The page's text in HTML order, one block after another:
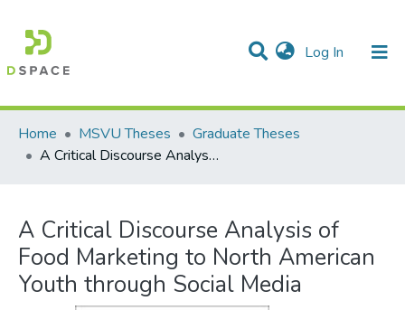
Log In (current)
Communities & Collections
Statistics
All of DSpace
Home
MSVU Theses
Graduate Theses
A Critical Discourse Analysis of Food Marketing to North American Youth through Social Media
A Critical Discourse Analysis of
Food Marketing to North American
Youth through Social Media